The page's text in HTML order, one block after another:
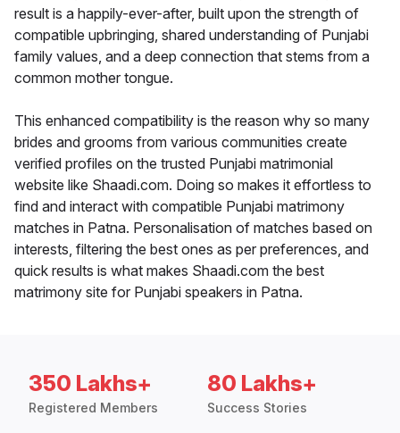
result is a happily-ever-after, built upon the strength of
compatible upbringing, shared understanding of Punjabi
family values, and a deep connection that stems from a
common mother tongue.
This enhanced compatibility is the reason why so many
brides and grooms from various communities create
verified profiles on the trusted Punjabi matrimonial
website like Shaadi.com. Doing so makes it effortless to
find and interact with compatible Punjabi matrimony
matches in Patna. Personalisation of matches based on
interests, filtering the best ones as per preferences, and
quick results is what makes Shaadi.com the best
matrimony site for Punjabi speakers in Patna.
350 Lakhs+
Registered Members
80 Lakhs+
Success Stories